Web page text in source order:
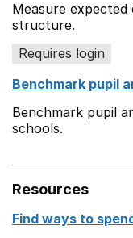
Measure
structure.
Requires login
Benchmark pupil
Benchmark pupil
schools.
Resources
Find ways to